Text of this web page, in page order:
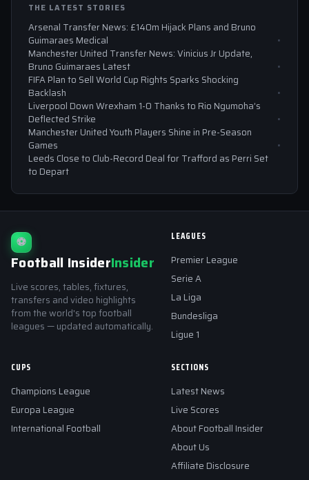
THE LATEST STORIES
Arsenal Transfer News: £140m Hijack Plans and Bruno
Guimaraes Medical
Manchester United Transfer News: Vinicius Jr Update,
Bruno Guimaraes Latest
FIFA Plan to Sell World Cup Rights Sparks Shocking
Backlash
Liverpool Down Wrexham 1-0 Thanks to Rio Ngumoha’s
Deflected Strike
Manchester United Youth Players Shine in Pre-Season
Games
Leeds Close to Club-Record Deal for Trafford as Perri Set
to Depart
⚽
Football InsiderInsider
Live scores, tables, fixtures,
transfers and video highlights
from the world's top football
leagues — updated automatically.
LEAGUES
Premier League
Serie A
La Liga
Bundesliga
Ligue 1
CUPS
Champions League
Europa League
International Football
SECTIONS
Latest News
Live Scores
About Football Insider
About Us
Affiliate Disclosure